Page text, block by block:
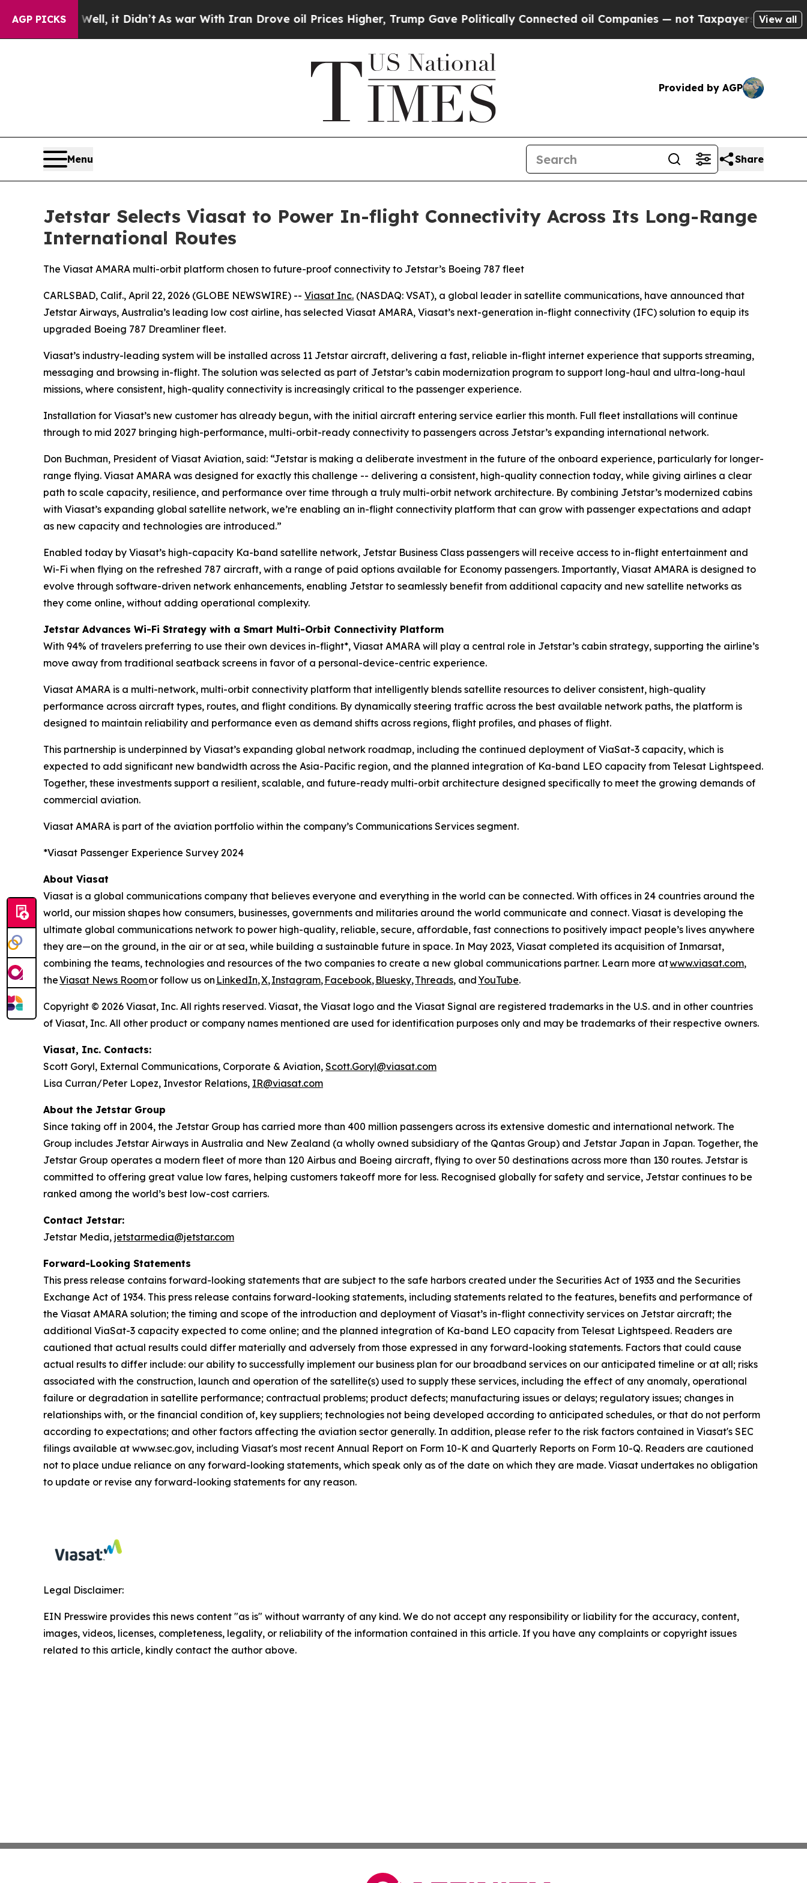
AGP PICKS
Well, it Didn’t As war With Iran Drove oil Prices Higher, Trump Gave Politically Connected oil Companies — not Taxpayers — the Chance to
View all
Provided by AGP
Menu Share
Jetstar Selects Viasat to Power In-flight Connectivity Across Its Long-Range
International Routes
The Viasat AMARA multi-orbit platform chosen to future-proof connectivity to Jetstar’s Boeing 787 fleet
CARLSBAD, Calif., April 22, 2026 (GLOBE NEWSWIRE) -- Viasat Inc. (NASDAQ: VSAT), a global leader in satellite communications, have announced that
Jetstar Airways, Australia’s leading low cost airline, has selected Viasat AMARA, Viasat’s next-generation in-flight connectivity (IFC) solution to equip its
upgraded Boeing 787 Dreamliner fleet.
Viasat’s industry-leading system will be installed across 11 Jetstar aircraft, delivering a fast, reliable in-flight internet experience that supports streaming,
messaging and browsing in-flight. The solution was selected as part of Jetstar’s cabin modernization program to support long-haul and ultra-long-haul
missions, where consistent, high-quality connectivity is increasingly critical to the passenger experience.
Installation for Viasat’s new customer has already begun, with the initial aircraft entering service earlier this month. Full fleet installations will continue
through to mid 2027 bringing high-performance, multi-orbit-ready connectivity to passengers across Jetstar’s expanding international network.
Don Buchman, President of Viasat Aviation, said: “Jetstar is making a deliberate investment in the future of the onboard experience, particularly for longer-
range flying. Viasat AMARA was designed for exactly this challenge -- delivering a consistent, high-quality connection today, while giving airlines a clear
path to scale capacity, resilience, and performance over time through a truly multi-orbit network architecture. By combining Jetstar’s modernized cabins
with Viasat’s expanding global satellite network, we’re enabling an in-flight connectivity platform that can grow with passenger expectations and adapt
as new capacity and technologies are introduced.”
Enabled today by Viasat’s high-capacity Ka-band satellite network, Jetstar Business Class passengers will receive access to in-flight entertainment and
Wi-Fi when flying on the refreshed 787 aircraft, with a range of paid options available for Economy passengers. Importantly, Viasat AMARA is designed to
evolve through software-driven network enhancements, enabling Jetstar to seamlessly benefit from additional capacity and new satellite networks as
they come online, without adding operational complexity.
Jetstar Advances Wi-Fi Strategy with a Smart Multi-Orbit Connectivity Platform
With 94% of travelers preferring to use their own devices in-flight*, Viasat AMARA will play a central role in Jetstar’s cabin strategy, supporting the airline’s
move away from traditional seatback screens in favor of a personal-device-centric experience.
Viasat AMARA is a multi-network, multi-orbit connectivity platform that intelligently blends satellite resources to deliver consistent, high-quality
performance across aircraft types, routes, and flight conditions. By dynamically steering traffic across the best available network paths, the platform is
designed to maintain reliability and performance even as demand shifts across regions, flight profiles, and phases of flight.
This partnership is underpinned by Viasat’s expanding global network roadmap, including the continued deployment of ViaSat-3 capacity, which is
expected to add significant new bandwidth across the Asia-Pacific region, and the planned integration of Ka-band LEO capacity from Telesat Lightspeed.
Together, these investments support a resilient, scalable, and future-ready multi-orbit architecture designed specifically to meet the growing demands of
commercial aviation.
Viasat AMARA is part of the aviation portfolio within the company’s Communications Services segment.
*Viasat Passenger Experience Survey 2024
About Viasat
Viasat is a global communications company that believes everyone and everything in the world can be connected. With offices in 24 countries around the
world, our mission shapes how consumers, businesses, governments and militaries around the world communicate and connect. Viasat is developing the
ultimate global communications network to power high-quality, reliable, secure, affordable, fast connections to positively impact people’s lives anywhere
they are—on the ground, in the air or at sea, while building a sustainable future in space. In May 2023, Viasat completed its acquisition of Inmarsat,
combining the teams, technologies and resources of the two companies to create a new global communications partner. Learn more atwww.viasat.com,
theViasat News Roomor follow us on LinkedIn,X,Instagram, Facebook, Bluesky,Threads, andYouTube.
Copyright © 2026 Viasat, Inc. All rights reserved. Viasat, the Viasat logo and the Viasat Signal are registered trademarks in the U.S. and in other countries
of Viasat, Inc. All other product or company names mentioned are used for identification purposes only and may be trademarks of their respective owners.
Viasat, Inc. Contacts:
Scott Goryl, External Communications, Corporate & Aviation, Scott.Goryl@viasat.com
Lisa Curran/Peter Lopez, Investor Relations, IR@viasat.com
About the Jetstar Group
Since taking off in 2004, the Jetstar Group has carried more than 400 million passengers across its extensive domestic and international network. The
Group includes Jetstar Airways in Australia and New Zealand (a wholly owned subsidiary of the Qantas Group) and Jetstar Japan in Japan. Together, the
Jetstar Group operates a modern fleet of more than 120 Airbus and Boeing aircraft, flying to over 50 destinations across more than 130 routes. Jetstar is
committed to offering great value low fares, helping customers takeoff more for less. Recognised globally for safety and service, Jetstar continues to be
ranked among the world’s best low-cost carriers.
Contact Jetstar:
Jetstar Media, jetstarmedia@jetstar.com
Forward-Looking Statements
This press release contains forward-looking statements that are subject to the safe harbors created under the Securities Act of 1933 and the Securities
Exchange Act of 1934. This press release contains forward-looking statements, including statements related to the features, benefits and performance of
the Viasat AMARA solution; the timing and scope of the introduction and deployment of Viasat’s in-flight connectivity services on Jetstar aircraft; the
additional ViaSat-3 capacity expected to come online; and the planned integration of Ka-band LEO capacity from Telesat Lightspeed. Readers are
cautioned that actual results could differ materially and adversely from those expressed in any forward-looking statements. Factors that could cause
actual results to differ include: our ability to successfully implement our business plan for our broadband services on our anticipated timeline or at all; risks
associated with the construction, launch and operation of the satellite(s) used to supply these services, including the effect of any anomaly, operational
failure or degradation in satellite performance; contractual problems; product defects; manufacturing issues or delays; regulatory issues; changes in
relationships with, or the financial condition of, key suppliers; technologies not being developed according to anticipated schedules, or that do not perform
according to expectations; and other factors affecting the aviation sector generally. In addition, please refer to the risk factors contained in Viasat's SEC
filings available at www.sec.gov, including Viasat's most recent Annual Report on Form 10-K and Quarterly Reports on Form 10-Q. Readers are cautioned
not to place undue reliance on any forward-looking statements, which speak only as of the date on which they are made. Viasat undertakes no obligation
to update or revise any forward-looking statements for any reason.
Legal Disclaimer:
EIN Presswire provides this news content "as is" without warranty of any kind. We do not accept any responsibility or liability for the accuracy, content,
images, videos, licenses, completeness, legality, or reliability of the information contained in this article. If you have any complaints or copyright issues
related to this article, kindly contact the author above.